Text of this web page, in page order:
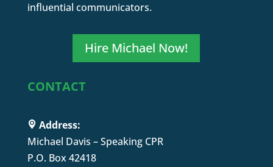
influential communicators.
Hire Michael Now!
CONTACT
Address:
Michael Davis – Speaking CPR
P.O. Box 42418